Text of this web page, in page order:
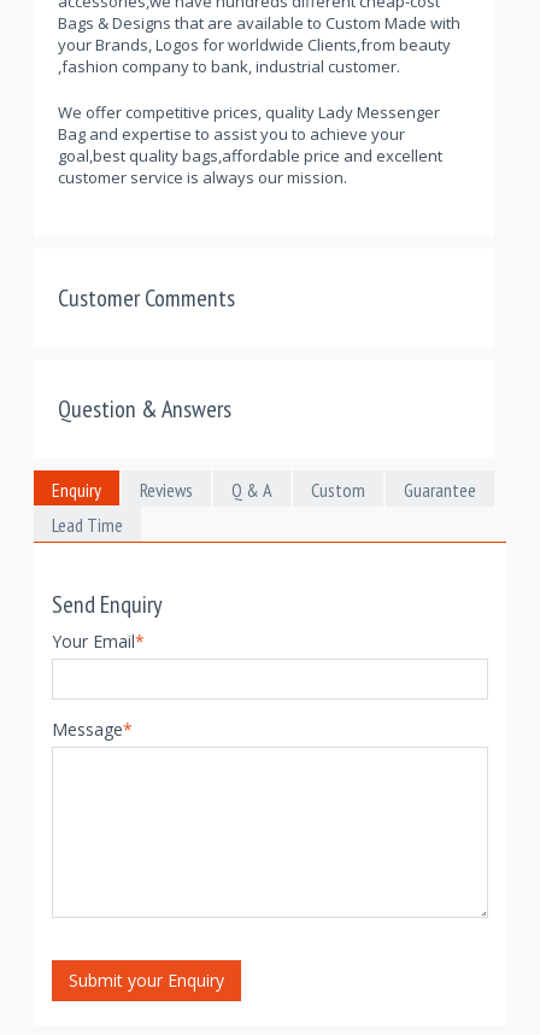
Bags & Designs that are available to Custom Made with
your Brands, Logos for worldwide Clients,from beauty
,fashion company to bank, industrial customer.
We offer competitive prices, quality Lady Messenger
Bag and expertise to assist you to achieve your
goal,best quality bags,affordable price and excellent
customer service is always our mission.
Customer Comments
Question & Answers
Enquiry Reviews Q & A Custom
Guarantee
Lead Time
Send Enquiry
Your Email*
Message*
Submit your Enquiry